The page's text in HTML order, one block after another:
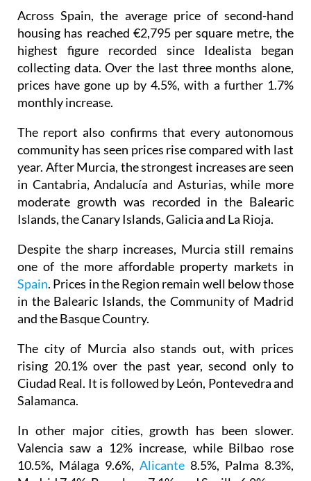
Across Spain, the average price of second-hand
housing has reached €2,795 per square metre, the
highest figure recorded since Idealista began
collecting data. Over the last three months alone,
prices have gone up by 4.5%, with a further 1.7%
monthly increase.
The report also confirms that every autonomous
community has seen prices rise compared with last
year. After Murcia, the strongest increases are seen
in Cantabria, Andalucía and Asturias, while more
moderate growth was recorded in the Balearic
Islands, the Canary Islands, Galicia and La Rioja.
Despite the sharp increases, Murcia still remains
one of the more affordable property markets in
Spain. Prices in the Region remain well below those
in the Balearic Islands, the Community of Madrid
and the Basque Country.
The city of Murcia also stands out, with prices
rising 20.1% over the past year, second only to
Ciudad Real. It is followed by León, Pontevedra and
Salamanca.
In other major cities, growth has been slower.
Valencia saw a 12% increase, while Bilbao rose
10.5%, Málaga 9.6%, Alicante 8.5%, Palma 8.3%,